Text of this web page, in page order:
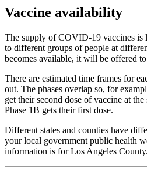
Vaccine availability
The supply of COVID-19 vaccines is
to different groups of people at
becomes available, it will be offered
There are estimated time frames for
out. The phases overlap so, for
get their second dose of vaccine at the
Phase 1B gets their first dose.
Different states and counties have
your local government public health
information is for Los Angeles County.